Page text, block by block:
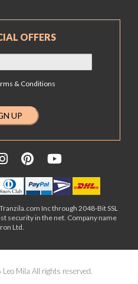
OFFERS
& Conditions
Inc through 2048-Bit SSL
security in the net. Company name
Ltd.
Mila All rights reserved.